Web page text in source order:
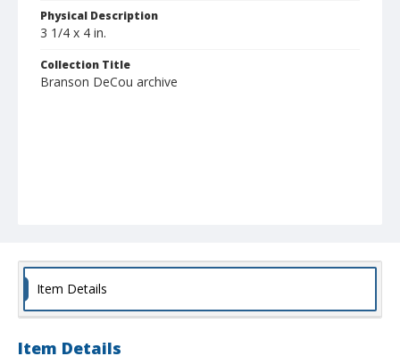
Physical Description
3 1/4 x 4 in.
Collection Title
Branson DeCou archive
Item Details
Item Details